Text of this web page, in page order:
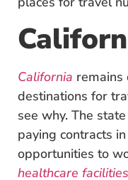
California
destinations for
see why. The
paying contracts
opportunities to
healthcare facilities